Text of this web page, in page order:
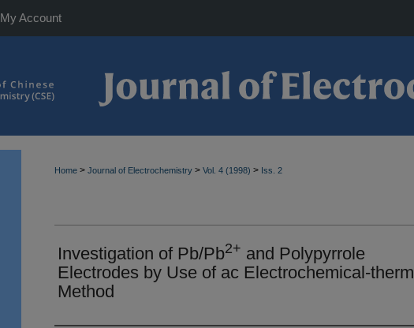
My Account
Home > Journal of Electrochemistry > Vol. 4 (1998) > Iss. 2
Investigation of Pb/Pb2+ and Polypyrrole
Electrodes by Use of ac Electrochemical-
Method